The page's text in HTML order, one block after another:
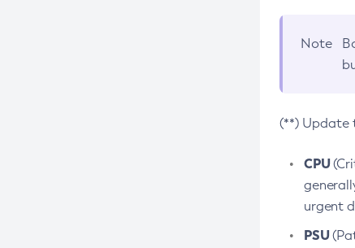
Note
(**) Update
CPU
urgent
PSU